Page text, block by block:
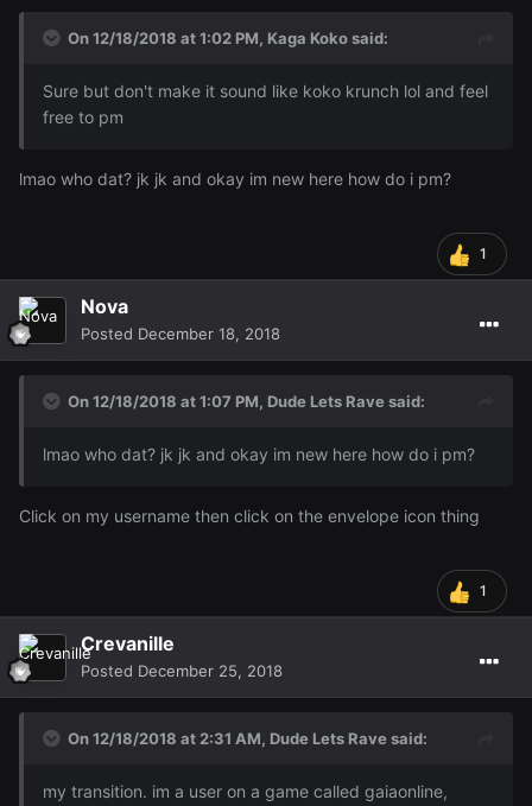
On 12/18/2018 at 1:02 PM, Kaga Kokosaid:
Sure but don't make it sound like koko krunch lol and feel
free to pm
lmao who dat? jk jk and okay im new here how do i pm?
1
Nova
Posted December 18, 2018
On 12/18/2018 at 1:07 PM, Dude Lets Ravesaid:
lmao who dat? jk jk and okay im new here how do i pm?
Click on my username then click on the envelope icon thing
1
Crevanille
Posted December 25, 2018
On 12/18/2018 at 2:31 AM, Dude Lets Ravesaid:
my transition. im a user on a game called gaiaonline,